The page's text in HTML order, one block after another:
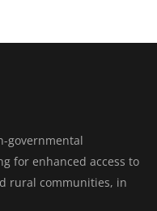
governmental
for enhanced access to
rural communities, in